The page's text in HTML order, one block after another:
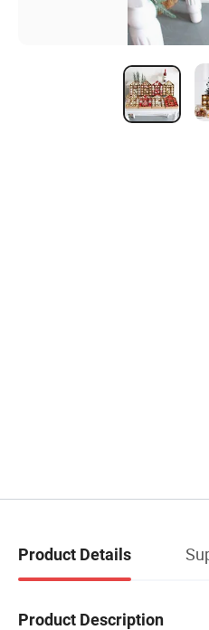
Product Details
Product Description